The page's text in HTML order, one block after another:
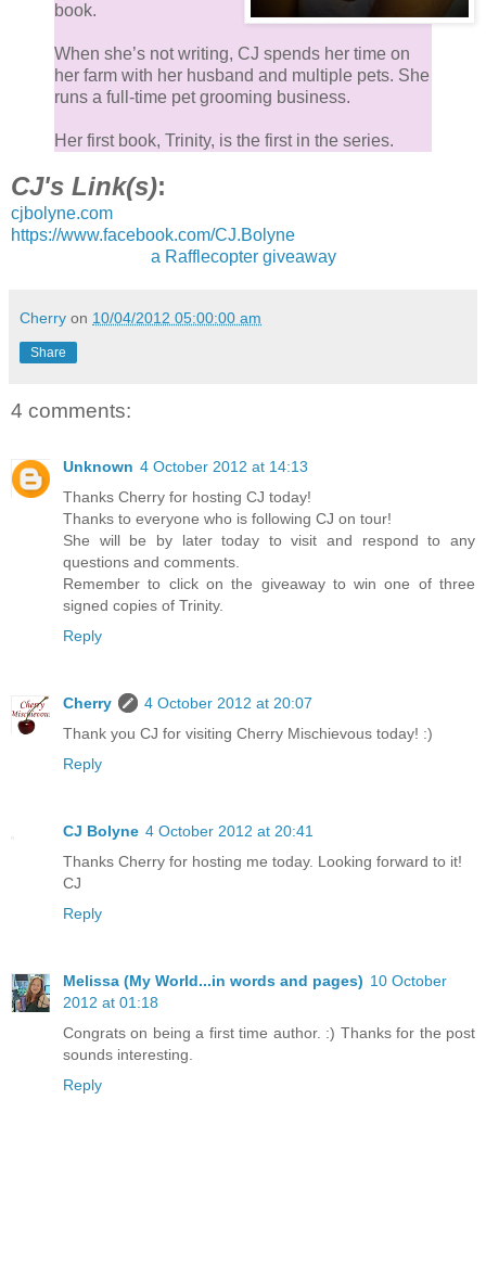
book.
When she’s not writing, CJ spends her time on
her farm with her husband and multiple pets. She
runs a full-time pet grooming business.
Her first book, Trinity, is the first in the series.
CJ's Link(s):
cjbolyne.com
https://www.facebook.com/CJ.Bolyne
a Rafflecopter giveaway
Cherry on 10/04/2012 05:00:00 am
Share
4 comments:
Unknown 4 October 2012 at 14:13
Thanks Cherry for hosting CJ today!
Thanks to everyone who is following CJ on tour!
She will be by later today to visit and respond to any
questions and comments.
Remember to click on the giveaway to win one of three
signed copies of Trinity.
Reply
Cherry
4 October 2012 at 20:07
Thank you CJ for visiting Cherry Mischievous today! :)
Reply
CJ Bolyne 4 October 2012 at 20:41
Thanks Cherry for hosting me today. Looking forward to it!
CJ
Reply
Melissa (My World...in words and pages) 10 October
2012 at 01:18
Congrats on being a first time author. :) Thanks for the post
sounds interesting.
Reply